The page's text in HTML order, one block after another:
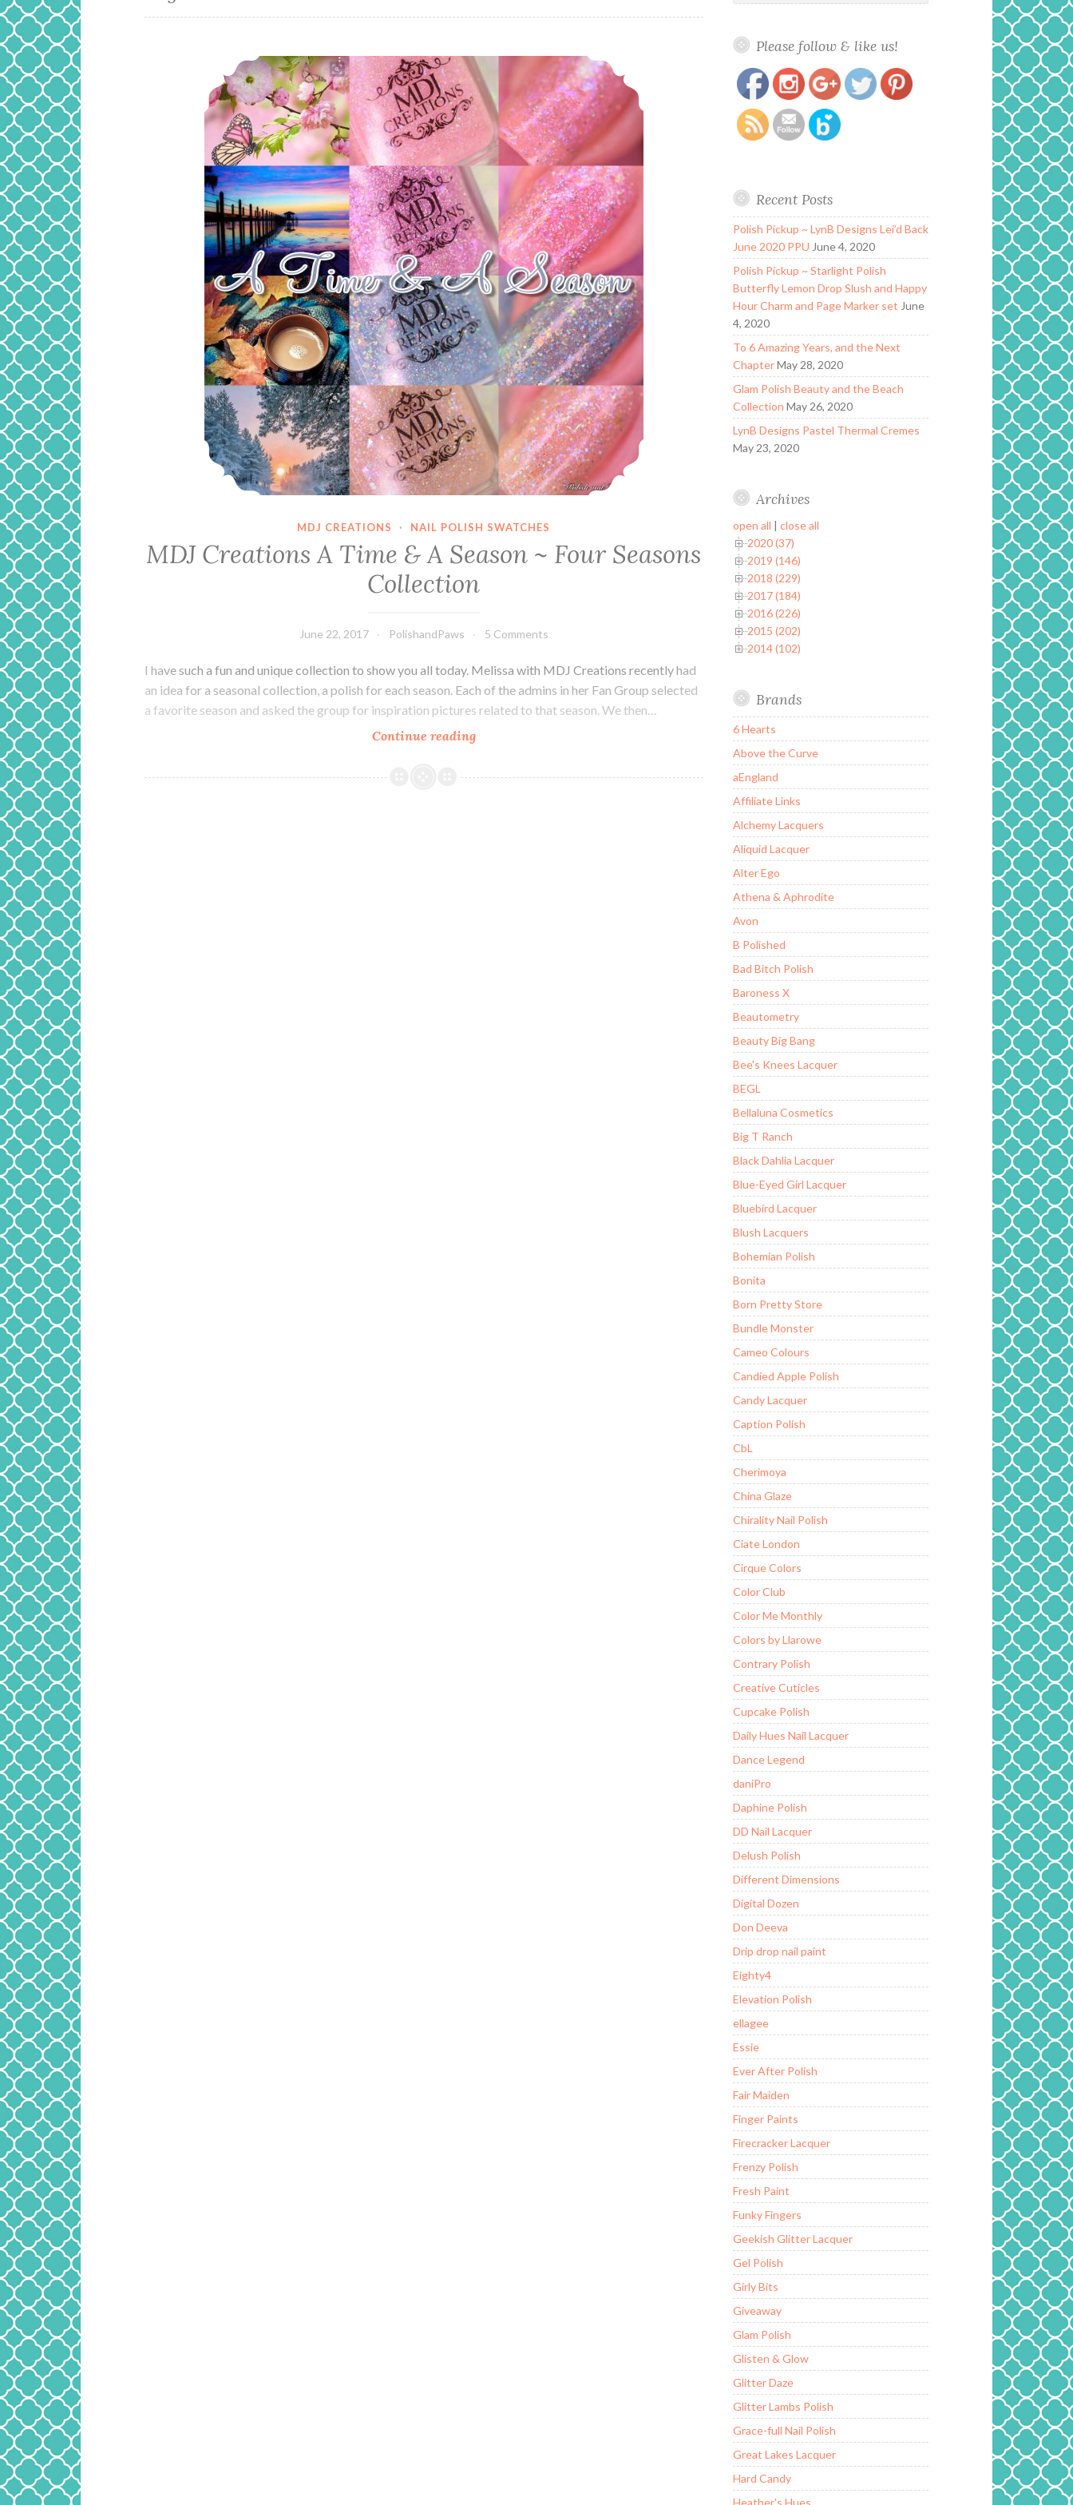
MDJ Creations A Time & A Season ~ Four Seasons Collection
MDJ CREATIONS · NAIL POLISH SWATCHES
MDJ Creations A Time & A Season ~ Four Seasons
Collection
June 22, 2017 PolishandPaws 5 Comments
I have such a fun and unique collection to show you all today. Melissa with MDJ Creations recently had
an idea for a seasonal collection, a polish for each season. Each of the admins in her Fan Group selected
a favorite season and asked the group for inspiration pictures related to that season. We then…
Continue readingMDJ
A
Please follow & like us!
https://www.polishandpaws.com/tag/renew
Save
Recent Posts
Polish Pickup ~ LynB Designs Lei’d Back
June 2020 PPU June 4, 2020
Polish Pickup ~ Starlight Polish
Butterfly Lemon Drop Slush and Happy
Hour Charm and Page Marker set June
4, 2020
To 6 Amazing Years, and the Next
Chapter May 28, 2020
Glam Polish Beauty and the Beach
Collection May 26, 2020
LynB Designs Pastel Thermal Cremes
May 23, 2020
Archives
open all | close all
2020 (37)
2019 (146)
2018 (229)
2017 (184)
2016 (226)
2015 (202)
2014 (102)
Brands
6 Hearts
Above the Curve
aEngland
Affiliate Links
Alchemy Lacquers
Aliquid Lacquer
Alter Ego
Athena & Aphrodite
Avon
B Polished
Bad Bitch Polish
Baroness X
Beautometry
Beauty Big Bang
Bee's Knees Lacquer
BEGL
Bellaluna Cosmetics
Big T Ranch
Black Dahlia Lacquer
Blue-Eyed Girl Lacquer
Bluebird Lacquer
Blush Lacquers
Bohemian Polish
Bonita
Born Pretty Store
Bundle Monster
Cameo Colours
Candied Apple Polish
Candy Lacquer
Caption Polish
CbL
Cherimoya
China Glaze
Chirality Nail Polish
Ciate London
Cirque Colors
Color Club
Color Me Monthly
Colors by Llarowe
Contrary Polish
Creative Cuticles
Cupcake Polish
Daily Hues Nail Lacquer
Dance Legend
daniPro
Daphine Polish
DD Nail Lacquer
Delush Polish
Different Dimensions
Digital Dozen
Don Deeva
Drip drop nail paint
Eighty4
Elevation Polish
ellagee
Essie
Ever After Polish
Fair Maiden
Finger Paints
Firecracker Lacquer
Frenzy Polish
Fresh Paint
Funky Fingers
Geekish Glitter Lacquer
Gel Polish
Girly Bits
Giveaway
Glam Polish
Glisten & Glow
Glitter Daze
Glitter Lambs Polish
Grace-full Nail Polish
Great Lakes Lacquer
Hard Candy
Heather's Hues